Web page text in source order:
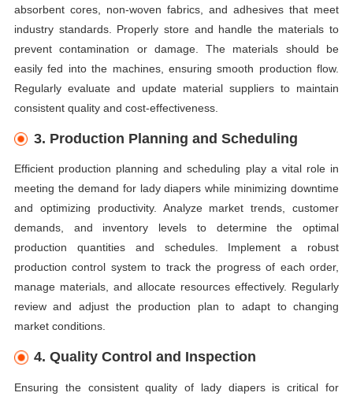
absorbent cores, non-woven fabrics, and adhesives that meet
industry standards. Properly store and handle the materials to
prevent contamination or damage. The materials should be
easily fed into the machines, ensuring smooth production flow.
Regularly evaluate and update material suppliers to maintain
consistent quality and cost-effectiveness.
3. Production Planning and Scheduling
Efficient production planning and scheduling play a vital role in
meeting the demand for lady diapers while minimizing downtime
and optimizing productivity. Analyze market trends, customer
demands, and inventory levels to determine the optimal
production quantities and schedules. Implement a robust
production control system to track the progress of each order,
manage materials, and allocate resources effectively. Regularly
review and adjust the production plan to adapt to changing
market conditions.
4. Quality Control and Inspection
Ensuring the consistent quality of lady diapers is critical for